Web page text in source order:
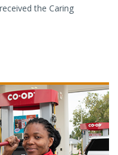
the Caring